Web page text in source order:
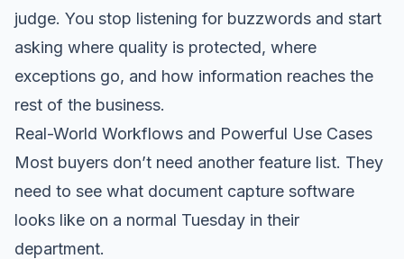
judge. You stop listening for buzzwords and start
asking where quality is protected, where
exceptions go, and how information reaches the
rest of the business.
Real-World Workflows and Powerful Use Cases
Most buyers don’t need another feature list. They
need to see what document capture software
looks like on a normal Tuesday in their
department.